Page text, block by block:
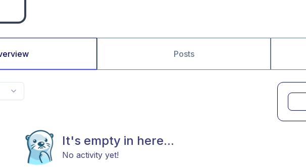
Posts
It's empty in here...
No activity yet!